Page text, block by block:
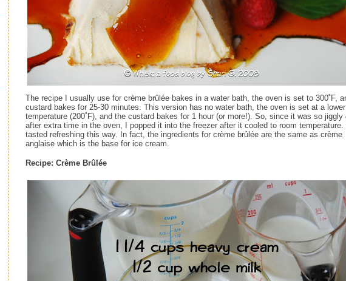
The recipe I usually use for crème brûlée bakes in a water bath, the oven is set to 300˚F,
custard bakes for 25-30 minutes. This version has no water bath, the oven is set at a lower
temperature (200˚F), and the custard bakes for 1 hour (or more!). So, since it was so jiggly
after extra time in the oven, I popped it into the freezer after it cooled to room temperature.
tasted refreshing this way. In fact, the ingredients for crème brûlée are the same as crème
anglaise which is the base for ice cream.
Recipe: Crème Brûlée